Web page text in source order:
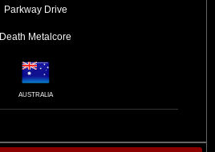
Parkway Drive
Death Metalcore
AUSTRALIA